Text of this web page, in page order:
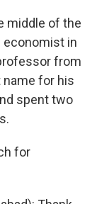
middle of the
economist in
from
name for his
spent two
for